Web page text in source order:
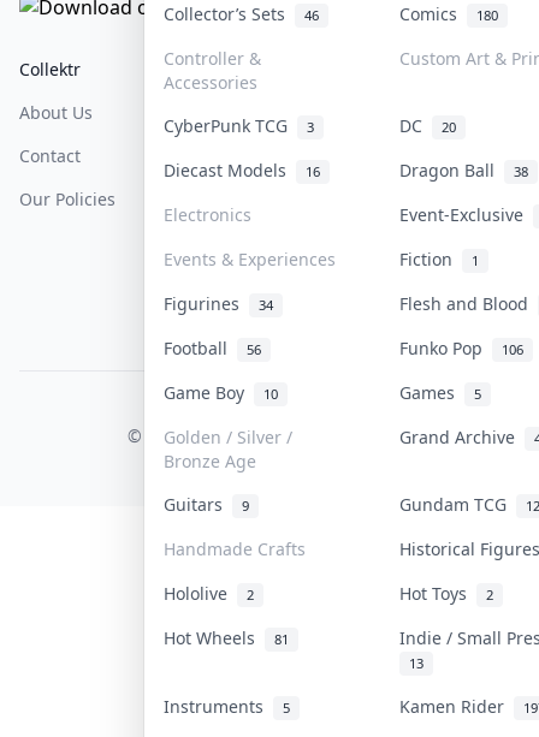
Collector’s Sets 46 Comics 180
Controller &
Accessories
Custom Art &
CyberPunk TCG 3 DC 20
Diecast Models 16 Dragon Ball 38
Electronics
Event-Exclusive
Events & Experiences
Fiction 1
Figurines 34
Flesh and Blood
Football
56 Funko Pop 106
Game Boy 10 Games 5
Golden / Silver /
Bronze Age
Grand Archive
Guitars 9 Gundam TCG 12
Handmade Crafts
Historical
Hololive
2 Hot Toys 2
Hot Wheels 81 Indie / Small
13
Instruments 5 Kamen Rider
Collektr
About Us
Contact
Our Policies
FAQ
Help & Support
COLLEKTR, INC.
© 2026 Collektr. All rights reserved.